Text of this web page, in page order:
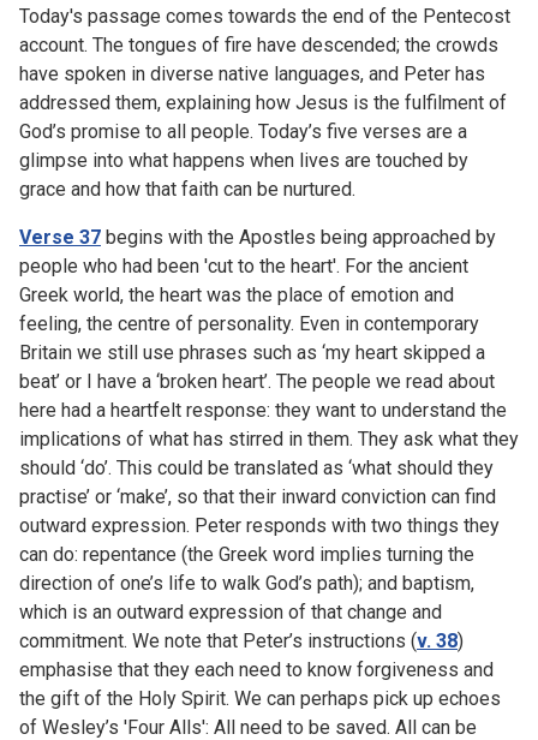
Today's passage comes towards the end of the Pentecost
account. The tongues of fire have descended; the crowds
have spoken in diverse native languages, and Peter has
addressed them, explaining how Jesus is the fulfilment of
God’s promise to all people. Today’s five verses are a
glimpse into what happens when lives are touched by
grace and how that faith can be nurtured.
Verse 37 begins with the Apostles being approached by
people who had been 'cut to the heart'. For the ancient
Greek world, the heart was the place of emotion and
feeling, the centre of personality. Even in contemporary
Britain we still use phrases such as ‘my heart skipped a
beat’ or I have a ‘broken heart’. The people we read about
here had a heartfelt response: they want to understand the
implications of what has stirred in them. They ask what they
should ‘do’. This could be translated as ‘what should they
practise’ or ‘make’, so that their inward conviction can find
outward expression. Peter responds with two things they
can do: repentance (the Greek word implies turning the
direction of one’s life to walk God’s path); and baptism,
which is an outward expression of that change and
commitment. We note that Peter’s instructions (v. 38)
emphasise that they each need to know forgiveness and
the gift of the Holy Spirit. We can perhaps pick up echoes
of Wesley’s 'Four Alls': All need to be saved. All can be